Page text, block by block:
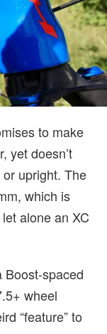
to make
yet doesn’t
upright. The
which is
alone an XC
Boost-spaced
wheel
“feature” to